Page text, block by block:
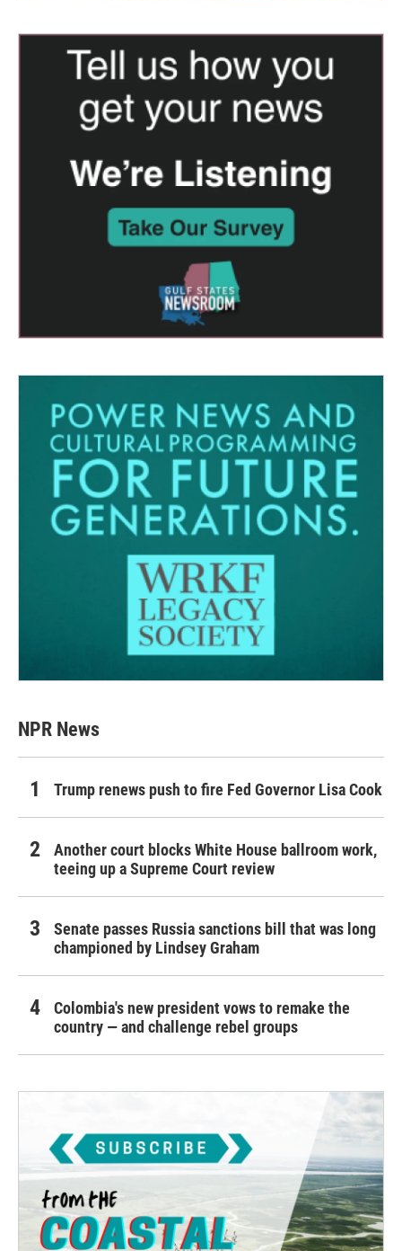
NPR News
Trump renews push to fire Fed Governor Lisa Cook
Another court blocks White House ballroom work,
teeing up a Supreme Court review
Senate passes Russia sanctions bill that was long
championed by Lindsey Graham
Colombia's new president vows to remake the
country — and challenge rebel groups